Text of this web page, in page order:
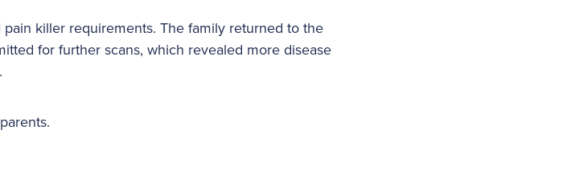
killer requirements. The family returned to the
for further scans, which revealed more disease